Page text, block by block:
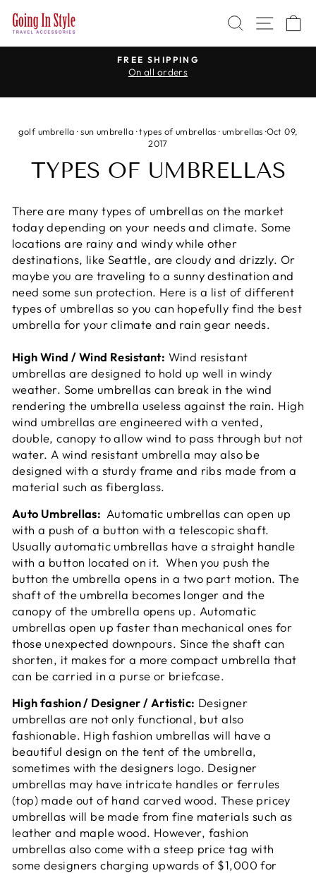
SEARCH
SITE
Pause
WE CARRY TRAVEL ADAPTERS
for every country in the world
golf umbrella ·sun umbrella ·types of umbrellas ·umbrellas ·Oct 09,
2017
TYPES OF UMBRELLAS
There are many types of umbrellas on the market
today depending on your needs and climate. Some
locations are rainy and windy while other
destinations, like Seattle, are cloudy and drizzly. Or
maybe you are traveling to a sunny destination and
need some sun protection. Here is a list of different
types of umbrellas so you can hopefully find the best
umbrella for your climate and rain gear needs.
High Wind / Wind Resistant: Wind resistant
umbrellas are designed to hold up well in windy
weather. Some umbrellas can break in the wind
rendering the umbrella useless against the rain. High
wind umbrellas are engineered with a vented,
double, canopy to allow wind to pass through but not
water. A wind resistant umbrella may also be
designed with a sturdy frame and ribs made from a
material such as fiberglass.
Auto Umbrellas: Automatic umbrellas can open up
with a push of a button with a telescopic shaft.
Usually automatic umbrellas have a straight handle
with a button located on it. When you push the
button the umbrella opens in a two part motion. The
shaft of the umbrella becomes longer and the
canopy of the umbrella opens up. Automatic
umbrellas open up faster than mechanical ones for
those unexpected downpours. Since the shaft can
shorten, it makes for a more compact umbrella that
can be carried in a purse or briefcase.
High fashion / Designer / Artistic: Designer
umbrellas are not only functional, but also
fashionable. High fashion umbrellas will have a
beautiful design on the tent of the umbrella,
sometimes with the designers logo. Designer
umbrellas may have intricate handles or ferrules
(top) made out of hand carved wood. These pricey
umbrellas will be made from fine materials such as
leather and maple wood. However, fashion
umbrellas also come with a steep price tag with
some designers charging upwards of $1,000 for